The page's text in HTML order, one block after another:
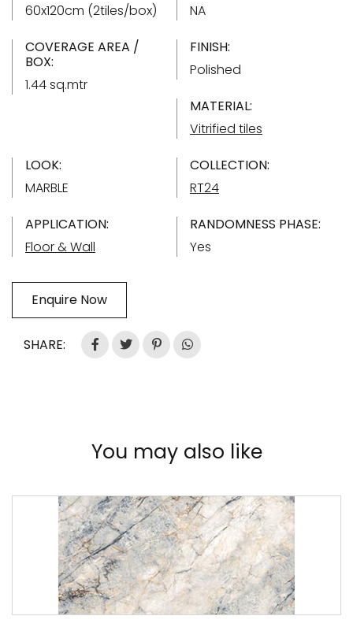
60x120cm (2tiles/box)
NA
COVERAGE AREA /
BOX:
1.44 sq.mtr
FINISH:
Polished
MATERIAL:
Vitrified tiles
LOOK:
MARBLE
COLLECTION:
RT24
APPLICATION:
Floor & Wall
RANDOMNESS PHASE:
Yes
Enquire Now
SHARE:
You may also like